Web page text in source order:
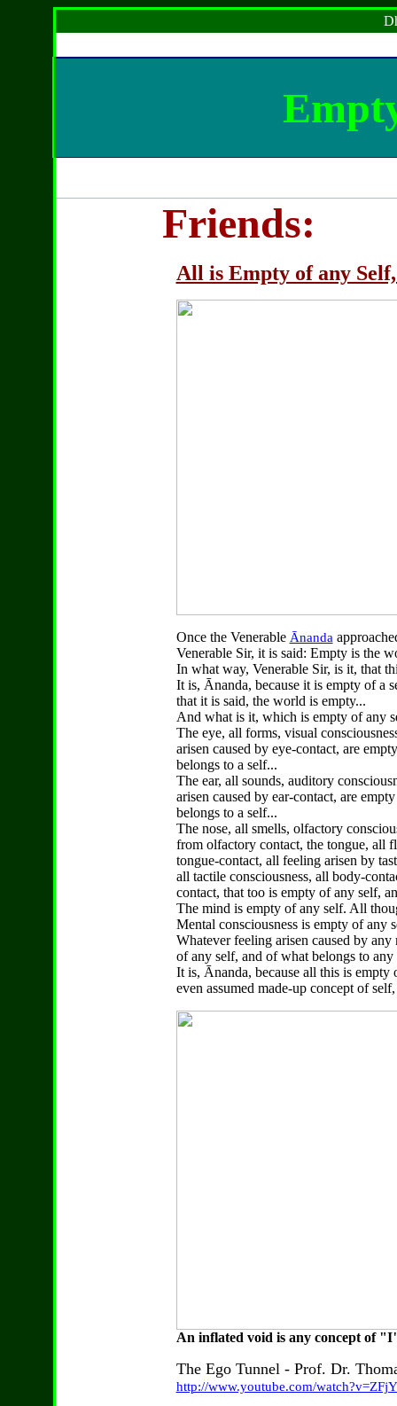
Friends:
All is Empty of any
Once the Venerable Ānanda
Venerable Sir, it is said: Empty is the
In what way, Venerable Sir, is it, that
It is, Ānanda, because it is empty of a
that it is said, the world is empty...
And what is it, which is empty of any
The eye, all forms, visual
arisen caused by eye-contact, are
belongs to a self...
The ear, all sounds, auditory
arisen caused by ear-contact, are
belongs to a self...
The nose, all smells, olfactory
from olfactory contact, the tongue, all
tongue-contact, all feeling arisen by
all tactile consciousness, all body-
contact, that too is empty of any self,
The mind is empty of any self. All
Mental consciousness is empty of any
Whatever feeling arisen caused by
of any self, and of what belongs to any
It is, Ānanda, because all this is
even assumed made-up concept of
An inflated void is any concept
The Ego Tunnel - Prof. Dr.
http://www.youtube.com/